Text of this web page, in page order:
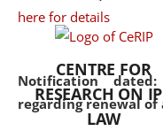
here for details
Notification
regarding renewal of
CENTRE FOR
RESEARCH ON
LAW